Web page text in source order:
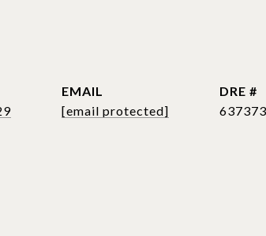
EMAIL
[email protected]
DRE #
637373